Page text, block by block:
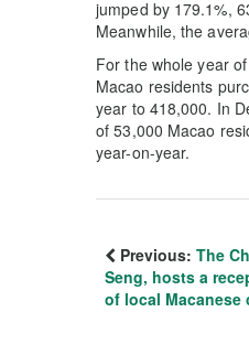
jumped by 179.1%,
Meanwhile, the
For the whole year
Macao residents
year to 418,000. In
of 53,000 Macao
year-on-year.
Previous: The
Seng, hosts a
of local Macanese